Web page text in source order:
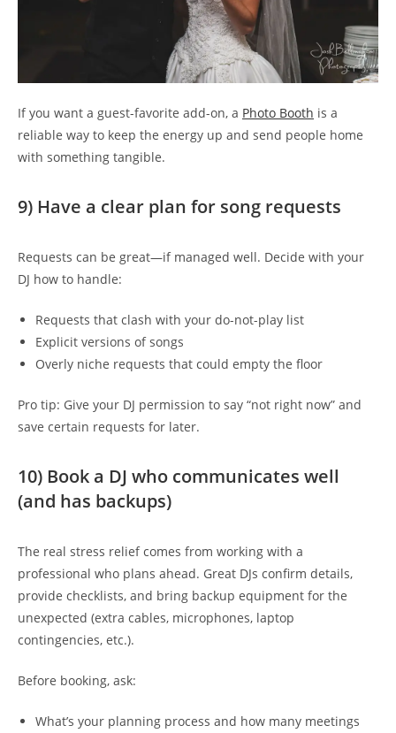
If you want a guest-favorite add-on, a Photo Booth is a
reliable way to keep the energy up and send people home
with something tangible.
9) Have a clear plan for song requests
Requests can be great—if managed well. Decide with your
DJ how to handle:
Requests that clash with your do-not-play list
Explicit versions of songs
Overly niche requests that could empty the floor
Pro tip: Give your DJ permission to say “not right now” and
save certain requests for later.
10) Book a DJ who communicates well
(and has backups)
The real stress relief comes from working with a
professional who plans ahead. Great DJs confirm details,
provide checklists, and bring backup equipment for the
unexpected (extra cables, microphones, laptop
contingencies, etc.).
Before booking, ask:
What’s your planning process and how many meetings